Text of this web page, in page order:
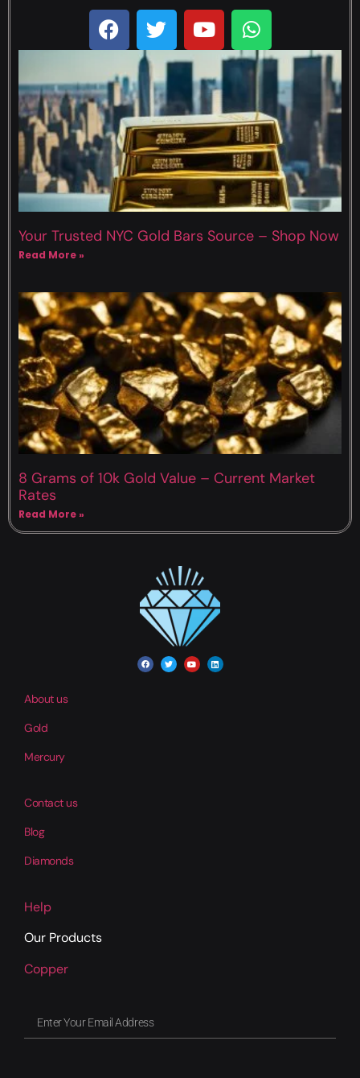
Your Trusted NYC Gold Bars Source – Shop Now
Read More »
8 Grams of 10k Gold Value – Current Market
Rates
Read More »
About us
Gold
Mercury
Contact us
Blog
Diamonds
Help
Our Products
Copper